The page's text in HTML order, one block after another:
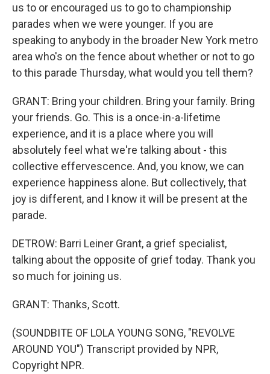
us to or encouraged us to go to championship
parades when we were younger. If you are
speaking to anybody in the broader New York metro
area who's on the fence about whether or not to go
to this parade Thursday, what would you tell them?
GRANT: Bring your children. Bring your family. Bring
your friends. Go. This is a once-in-a-lifetime
experience, and it is a place where you will
absolutely feel what we're talking about - this
collective effervescence. And, you know, we can
experience happiness alone. But collectively, that
joy is different, and I know it will be present at the
parade.
DETROW: Barri Leiner Grant, a grief specialist,
talking about the opposite of grief today. Thank you
so much for joining us.
GRANT: Thanks, Scott.
(SOUNDBITE OF LOLA YOUNG SONG, "REVOLVE
AROUND YOU") Transcript provided by NPR,
Copyright NPR.